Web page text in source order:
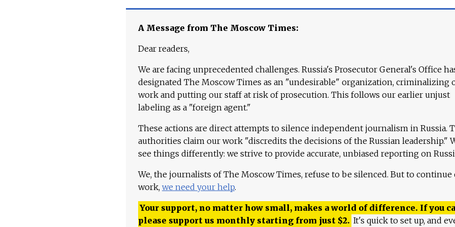
A Message from The Moscow Times:
Dear readers,
We are facing unprecedented challenges. Russia's Prosecutor General's Office
designated The Moscow Times as an "undesirable" organization, criminalizing
work and putting our staff at risk of prosecution. This follows our earlier unjust
labeling as a "foreign agent."
These actions are direct attempts to silence independent journalism in Russia.
authorities claim our work "discredits the decisions of the Russian leadership."
see things differently: we strive to provide accurate, unbiased reporting on
We, the journalists of The Moscow Times, refuse to be silenced. But to continue
work, we need your help.
Your support, no matter how small, makes a world of difference. If you
please support us monthly starting from just $2. It's quick to set up, and